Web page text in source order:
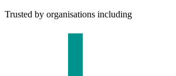
Trusted by organisations including